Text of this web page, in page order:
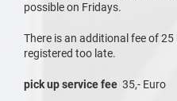
possible on Fridays.
There is an additional fee of
registered too late.
pick up service fee 35,- Euro